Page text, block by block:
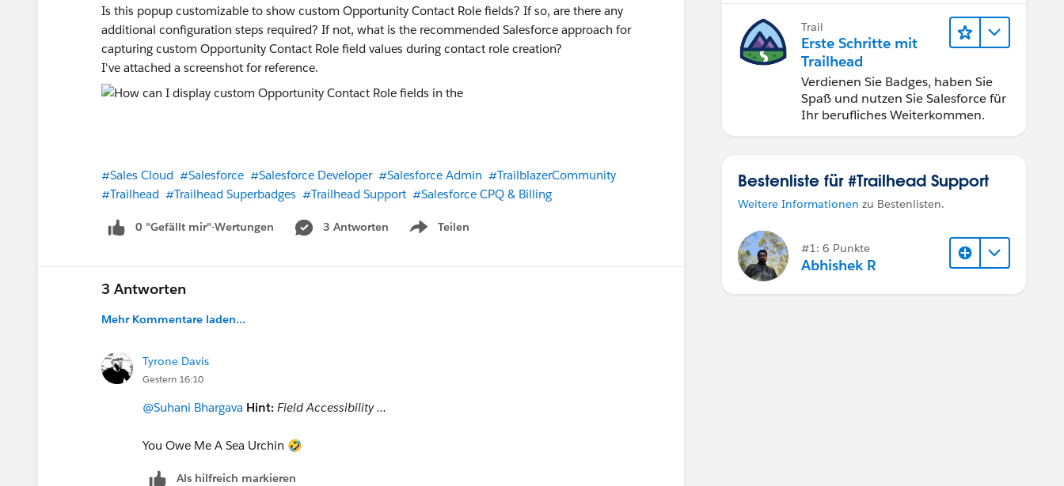
Is this popup customizable to show custom Opportunity Contact Role fields? If so, are there any
additional configuration steps required? If not, what is the recommended Salesforce approach for
capturing custom Opportunity Contact Role field values during contact role creation?
I've attached a screenshot for reference.
#Sales Cloud #Salesforce #Salesforce Developer #Salesforce Admin #TrailblazerCommunity
#Trailhead #Trailhead Superbadges #Trailhead Support #Salesforce CPQ & Billing
0 "Gefällt mir"-Wertungen 3 Antworten Teilen
Show menu
3 Antworten
Mehr Kommentare laden...
Tyrone Davis
Gestern 16:10
@Suhani Bhargava Hint: Field Accessibility ...
You Owe Me A Sea Urchin 🤣
Als hilfreich markieren
Trail
Erste Schritte mit
Trailhead
Verdienen Sie Badges, haben Sie
Spaß und nutzen Sie Salesforce für
Ihr berufliches Weiterkommen.
Bestenliste für #Trailhead Support
Weitere Informationen zu Bestenlisten.
#1: 6 Punkte
Abhishek R